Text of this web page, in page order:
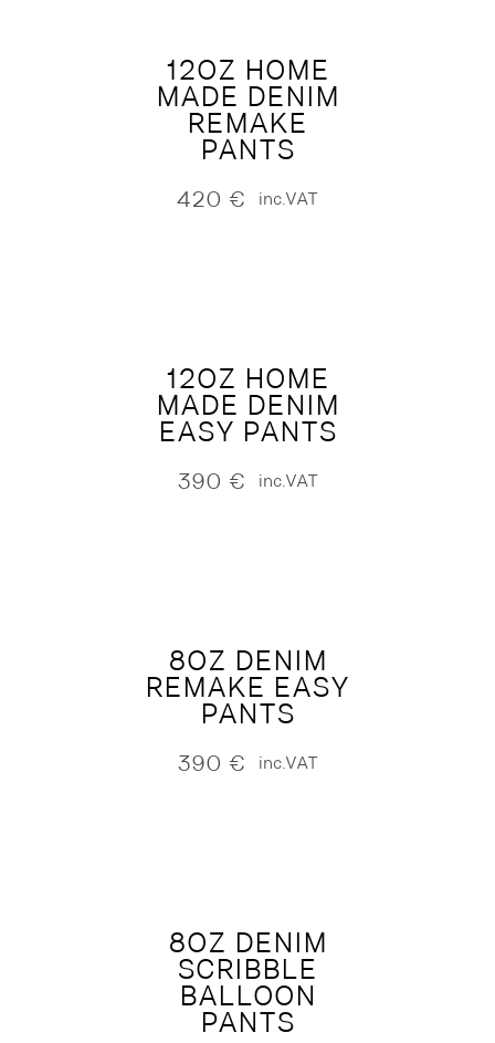
12OZ HOME
MADE DENIM
REMAKE
PANTS
420 € inc.VAT
12OZ HOME
MADE DENIM
EASY PANTS
390 € inc.VAT
8OZ DENIM
REMAKE EASY
PANTS
390 € inc.VAT
8OZ DENIM
SCRIBBLE
BALLOON
PANTS